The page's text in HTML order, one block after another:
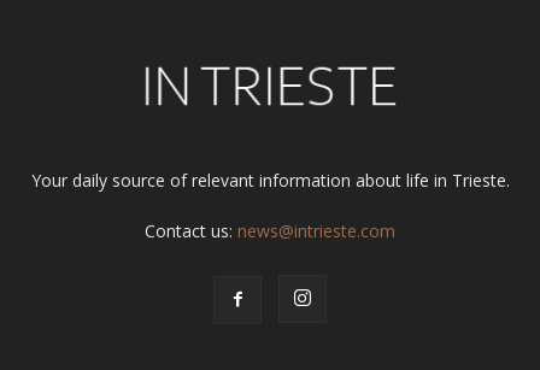
Your daily source of relevant information about life in Trieste.
Contact us: news@intrieste.com